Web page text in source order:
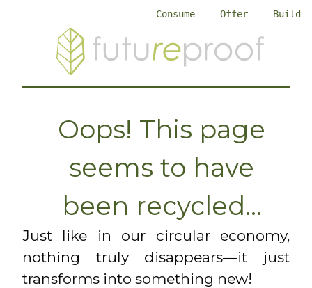
Consume Offer Build
Oops! This page
seems to have
been recycled...
Just like in our circular economy,
nothing truly disappears—it just
transforms into something new!